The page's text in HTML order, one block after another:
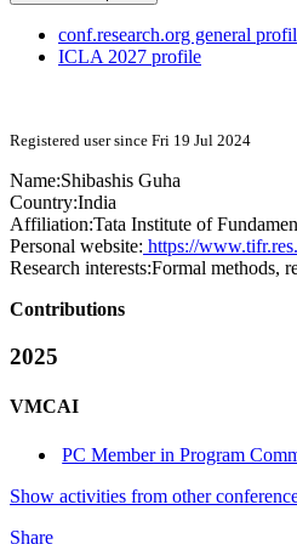
conf.research.org general
ICLA 2027 profile
Registered user since Fri 19 Jul 2024
Name:Shibashis Guha
Country:India
Affiliation:Tata Institute of
Personal website: https://
Research interests:Formal methods,
Contributions
2025
VMCAI
PC Member in Program
Show activities from other
Share